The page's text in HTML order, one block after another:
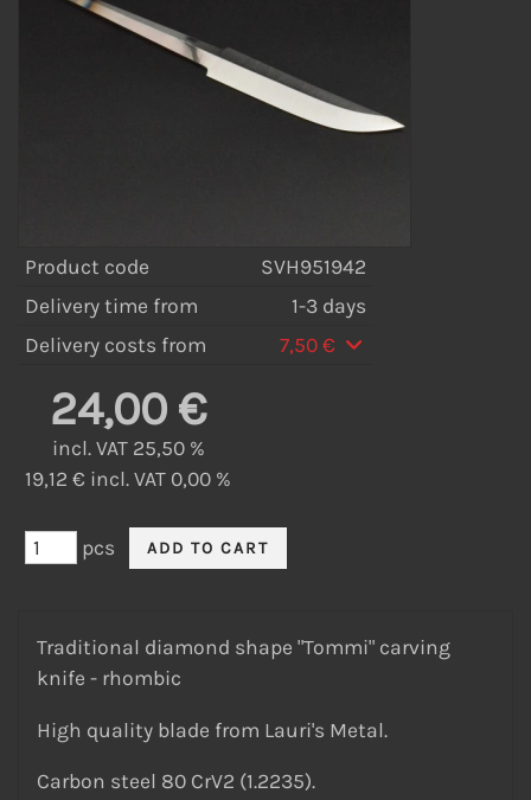
Product code
SVH951942
Delivery time from
1-3 days
Delivery costs from
7,50 €
24,00 €
incl. VAT 25,50 %
19,12 € incl. VAT 0,00 %
pcs
Traditional diamond shape "Tommi" carving
knife - rhombic
High quality blade from Lauri's Metal.
Carbon steel 80 CrV2 (1.2235).